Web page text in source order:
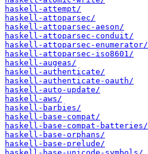
haskell-attempt/
haskell-attoparsec/
haskell-attoparsec-aeson/
haskell-attoparsec-conduit/
haskell-attoparsec-enumerator/
haskell-attoparsec-iso8601/
haskell-augeas/
haskell-authenticate/
haskell-authenticate-oauth/
haskell-auto-update/
haskell-aws/
haskell-barbies/
haskell-base-compat/
haskell-base-compat-batteries/
haskell-base-orphans/
haskell-base-prelude/